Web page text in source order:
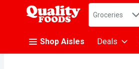
.
Search in
Groceries
Shop Aisles Deals